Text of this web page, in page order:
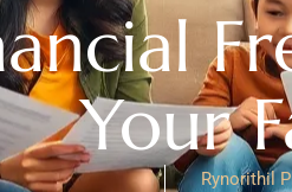
Your
Rynorithil